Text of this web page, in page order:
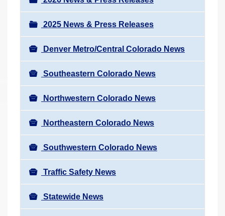
i
g
a
t
i
o
n
2025 News & Press Releases
Denver Metro/Central Colorado News
Southeastern Colorado News
Northwestern Colorado News
Northeastern Colorado News
Southwestern Colorado News
Traffic Safety News
Statewide News